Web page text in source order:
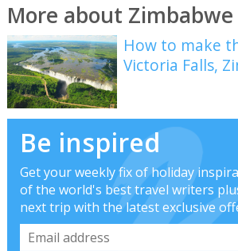
More about Zimbabwe
How to make
Victoria Falls,
Be inspired
Get your weekly fix of holiday
of the world's best travel writers
next trip with the latest exclusive